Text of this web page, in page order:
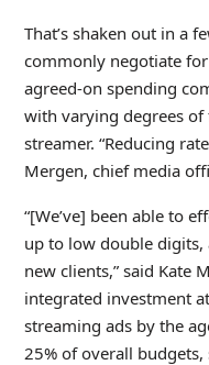
That’s shaken out in a
commonly negotiate
agreed-on spending
with varying degrees
streamer. “Reducing
Mergen, chief media
“[We’ve] been able to
up to low double digits,
new clients,” said Kate
integrated investment
streaming ads by the
25% of overall budgets,